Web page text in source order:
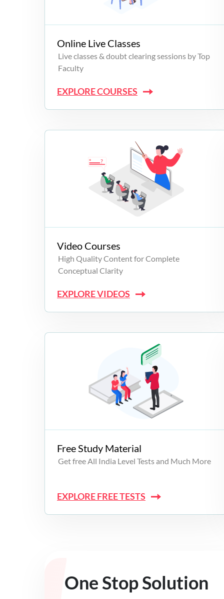
Campus Programs
Online Live Classes
Live classes & doubt clearing sessions by Top
Faculty
EXPLORE COURSES
Video Courses
High Quality Content for Complete
Conceptual Clarity
EXPLORE VIDEOS
Free Study Material
Get free All India Level Tests and Much More
EXPLORE FREE TESTS
One Stop Solution